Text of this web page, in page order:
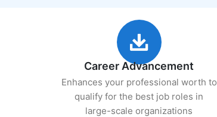
Career Advancement
Enhances your professional worth to
qualify for the best job roles in
large-scale organizations